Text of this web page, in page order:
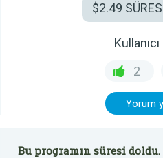
$2.49
Kullanıcı
2
Yorum
Bu programın süresi